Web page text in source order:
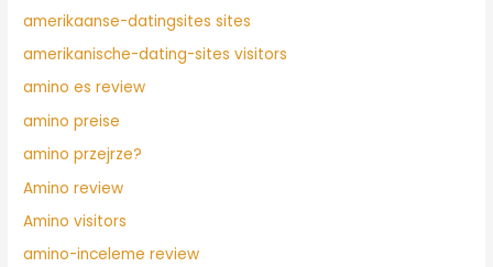
amerikaanse-datingsites sites
amerikanische-dating-sites visitors
amino es review
amino preise
amino przejrze?
Amino review
Amino visitors
amino-inceleme review